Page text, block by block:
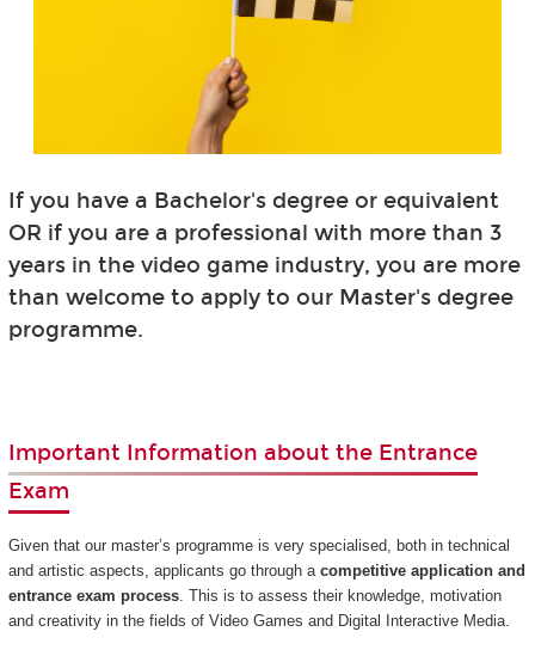
If you have a Bachelor's degree or equivalent
OR if you are a professional with more than 3
years in the video game industry, you are more
than welcome to apply to our Master's degree
programme.
Important Information about the Entrance
Exam
Given that our master’s programme is very specialised, both in technical
and artistic aspects, applicants go through acompetitive application and
entrance exam process. This is to assess their knowledge, motivation
and creativity in the fields of Video Games and Digital Interactive Media.